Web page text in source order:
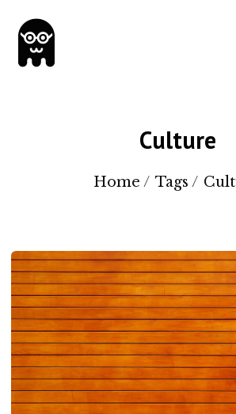
Culture
Home / Tags /